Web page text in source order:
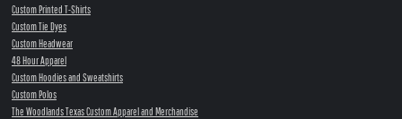
Custom Printed T-Shirts
Custom Tie Dyes
Custom Headwear
48 Hour Apparel
Custom Hoodies and Sweatshirts
Custom Polos
The Woodlands Texas Custom Apparel and Merchandise